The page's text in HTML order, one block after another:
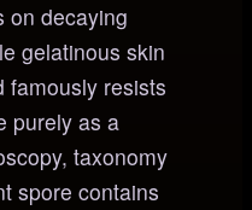
on decaying
gelatinous skin
famously resists
purely as a
taxonomy
spore contains